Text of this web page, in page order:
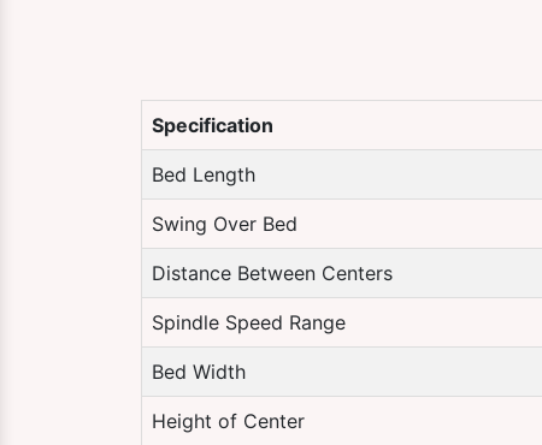
Specification
Bed Length
Swing Over Bed
Distance Between Centers
Spindle Speed Range
Bed Width
Height of Center